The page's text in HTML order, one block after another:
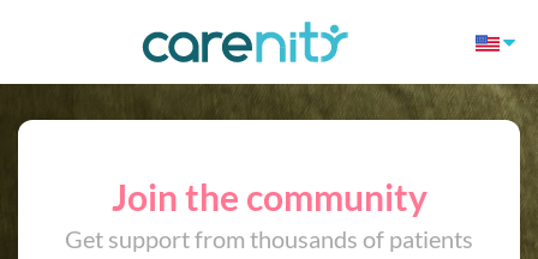
Join the community
Get support from thousands of patients